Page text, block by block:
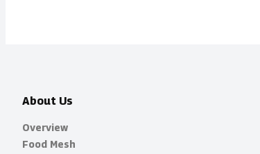
About Us
Overview
Food Mesh